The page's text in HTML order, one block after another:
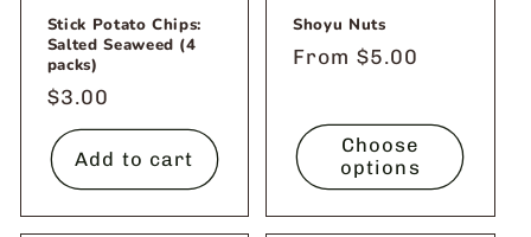
Stick Potato Chips:
Salted Seaweed (4
packs)
Regular
price
$3.00
Add to cart
Shoyu Nuts
Regular
From $5.00
Choose
options